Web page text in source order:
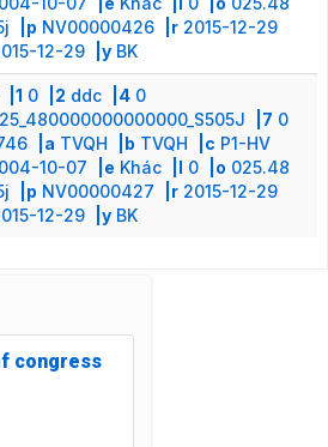
|p NV00000426 |r 2015-12-29
12-29 |y BK
|1 0 |2 ddc |4 0
|7 0
|a TVQH |b TVQH |c P1-HV
10-07 |e Khác |l 0 |o 025.48
|p NV00000427 |r 2015-12-29
12-29 |y BK
congress